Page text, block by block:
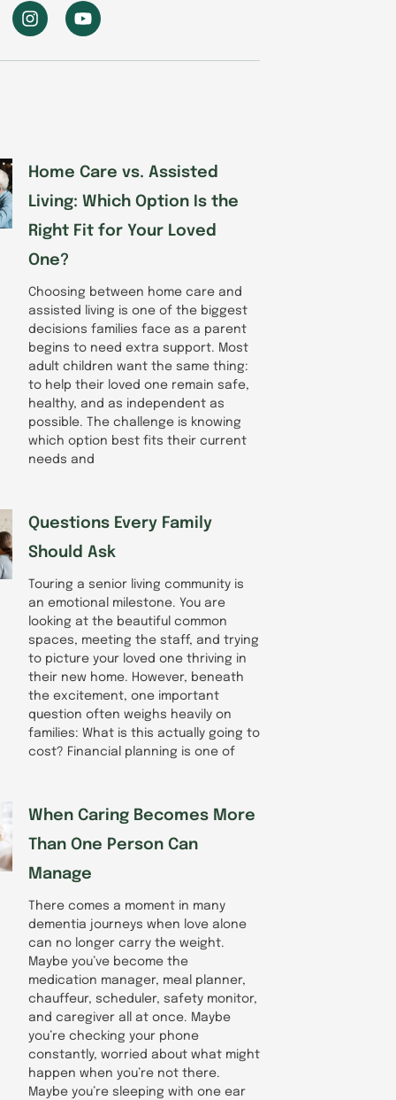
I
n
t
Y
o
t
Home Care vs. Assisted
Living: Which Option Is the
Right Fit for Your Loved
One?
Choosing between home care and
assisted living is one of the biggest
decisions families face as a parent
begins to need extra support. Most
adult children want the same thing:
to help their loved one remain safe,
healthy, and as independent as
possible. The challenge is knowing
which option best fits their current
needs and
Questions Every Family
Should Ask
Touring a senior living community is
an emotional milestone. You are
looking at the beautiful common
spaces, meeting the staff, and trying
to picture your loved one thriving in
their new home. However, beneath
the excitement, one important
question often weighs heavily on
families: What is this actually going to
cost? Financial planning is one of
When Caring Becomes More
Than One Person Can
Manage
There comes a moment in many
dementia journeys when love alone
can no longer carry the weight.
Maybe you’ve become the
medication manager, meal planner,
chauffeur, scheduler, safety monitor,
and caregiver all at once. Maybe
you’re checking your phone
constantly, worried about what might
happen when you’re not there.
Maybe you’re sleeping with one ear